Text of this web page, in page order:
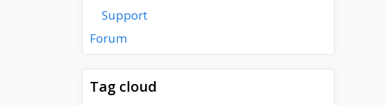
Support
Forum
Tag cloud